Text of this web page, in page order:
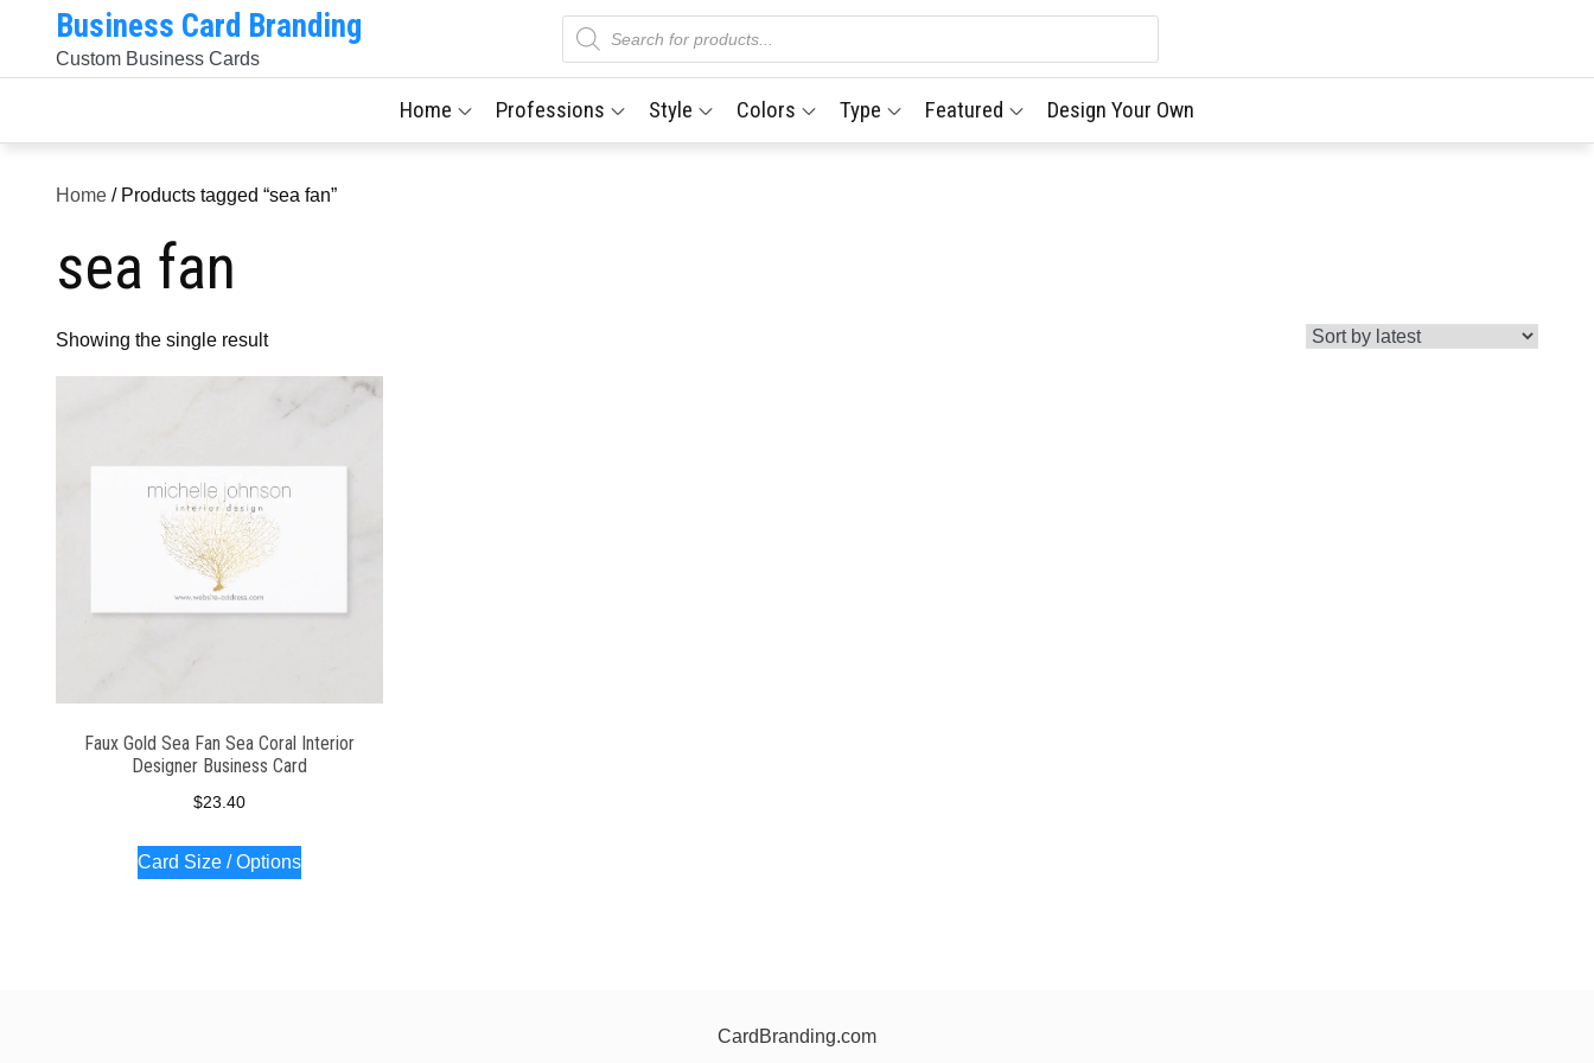
content
Business Card Branding
Custom Business Cards
Products
search
Home Professions Style Colors Type Featured Design Your Own
Home / Products tagged “sea fan”
sea fan
Showing the single result
Faux Gold Sea Fan Sea Coral Interior
Designer Business Card
$23.40
Card Size / Options
CardBranding.com